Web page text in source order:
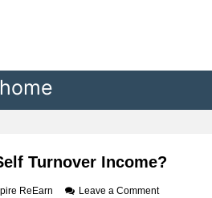
Turnover Income?
ReEarn Leave a Commento